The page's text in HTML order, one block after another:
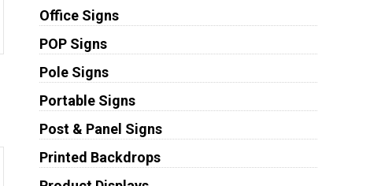
Office Signs
POP Signs
Pole Signs
Portable Signs
Post & Panel Signs
Printed Backdrops